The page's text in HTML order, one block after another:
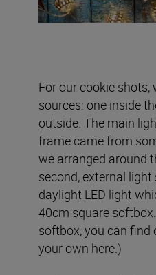
For our cookie shots,
sources: one inside
outside. The main
frame came from
we arranged around
second, external
daylight LED light
40cm square
softbox, you can find
your own here.)